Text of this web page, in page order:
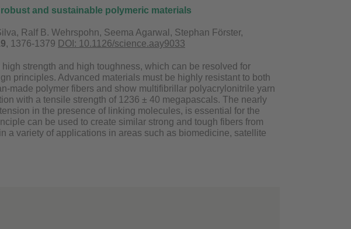
and sustainable polymeric materials
Ralf B. Wehrspohn, Seema Agarwal, Stephan Förster,
, 1376-1379 DOI: 10.1126/science.aay9033
strength and high toughness, which can be resolved for
principles. Advanced materials must be highly resistant to both
made polymer fibers and show multifibrillar polyacrylonitrile yarn
with a tensile strength of 1236 ± 40 megapascals. The nearly
in the presence of linking molecules, is essential for the
can be used to create similar strong and tough fibers from
a variety of applications in areas such as biomedicine, satellite